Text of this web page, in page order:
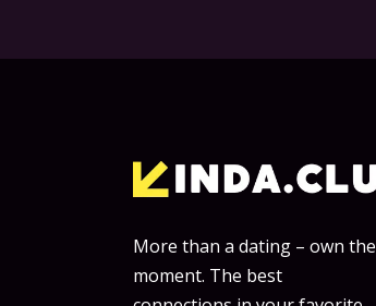
More than a dating – own the
moment. The best